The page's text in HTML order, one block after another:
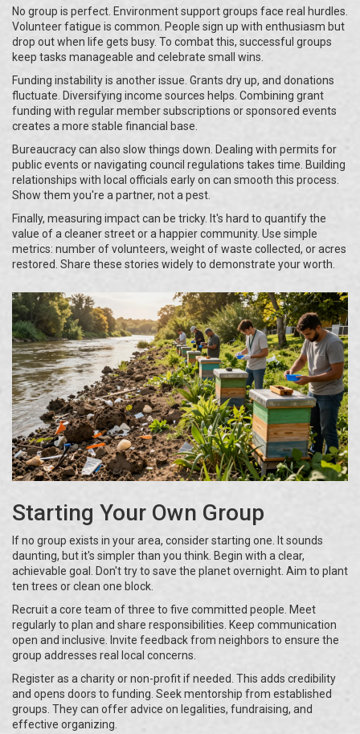
No group is perfect. Environment support groups face real hurdles.
Volunteer fatigue is common. People sign up with enthusiasm but
drop out when life gets busy. To combat this, successful groups
keep tasks manageable and celebrate small wins.
Funding instability is another issue. Grants dry up, and donations
fluctuate. Diversifying income sources helps. Combining grant
funding with regular member subscriptions or sponsored events
creates a more stable financial base.
Bureaucracy can also slow things down. Dealing with permits for
public events or navigating council regulations takes time. Building
relationships with local officials early on can smooth this process.
Show them you're a partner, not a pest.
Finally, measuring impact can be tricky. It's hard to quantify the
value of a cleaner street or a happier community. Use simple
metrics: number of volunteers, weight of waste collected, or acres
restored. Share these stories widely to demonstrate your worth.
Starting Your Own Group
If no group exists in your area, consider starting one. It sounds
daunting, but it's simpler than you think. Begin with a clear,
achievable goal. Don't try to save the planet overnight. Aim to plant
ten trees or clean one block.
Recruit a core team of three to five committed people. Meet
regularly to plan and share responsibilities. Keep communication
open and inclusive. Invite feedback from neighbors to ensure the
group addresses real local concerns.
Register as a charity or non-profit if needed. This adds credibility
and opens doors to funding. Seek mentorship from established
groups. They can offer advice on legalities, fundraising, and
effective organizing.